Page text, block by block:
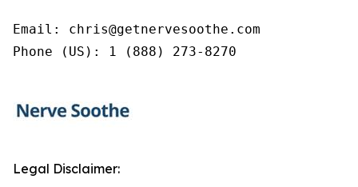
Email: chris@getnervesoothe.com
Phone (US): 1 (888) 273-8270
Legal Disclaimer: